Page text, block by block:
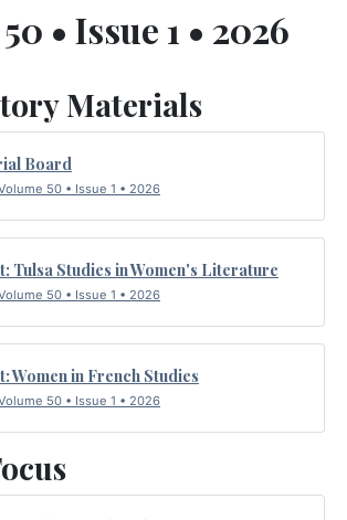
• Issue 1 • 2026
Materials
Board
50 • Issue 1 • 2026
Tulsa Studies in Women's Literature
50 • Issue 1 • 2026
Women in French Studies
50 • Issue 1 • 2026